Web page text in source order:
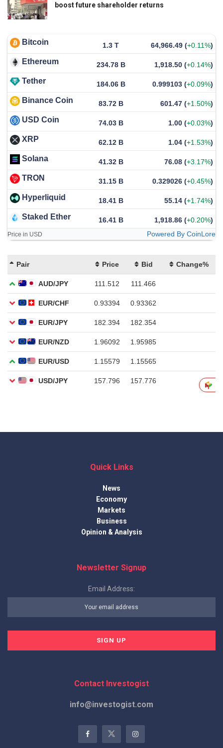
boost future shareholder returns
Bitcoin 1.3 T 64,966.49 (+0.11%)
Ethereum 234.78 B 1,918.50 (+0.14%)
Tether 184.06 B 0.999103 (+0.09%)
Binance Coin 83.72 B 601.47 (+1.50%)
USD Coin 74.03 B 1.00 (+0.03%)
XRP 62.12 B 1.04 (+1.53%)
Solana 41.32 B 76.08 (+3.17%)
TRON 31.15 B 0.329026 (+0.45%)
Hyperliquid 18.41 B 55.14 (+1.74%)
Staked Ether 16.41 B 1,918.86 (+0.20%)
Price in USD Powered By CoinLore
Quick Links
News
Economy
Markets
Business
Opinion & Analysis
Newsletter Signup
Email Address:
Contact Investogist
info@investogist.com